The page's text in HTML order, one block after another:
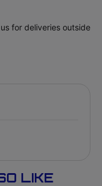
for deliveries outside
LIKE